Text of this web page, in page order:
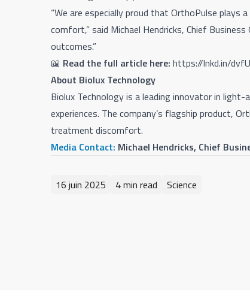
“We are especially proud that OrthoPulse plays
comfort,” said Michael Hendricks, Chief
outcomes.”
📖 Read the full article here: https://lnkd.in/
About Biolux Technology
Biolux Technology is a leading innovator in
experiences. The company’s flagship product,
treatment discomfort.
Media Contact: Michael Hendricks, Chief
16 juin 2025 4 min read Science